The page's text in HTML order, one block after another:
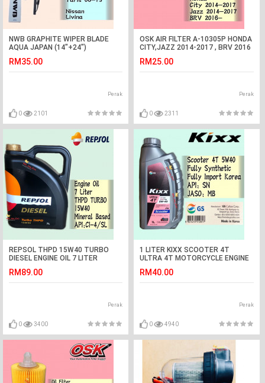
NWB GRAPHITE WIPER BLADE
AQUA JAPAN (14"+24")
RM35.00
Perak
0 2101
OSK AIR FILTER A-10305P HONDA
CITY,JAZZ 2014-2017 , BRV 2016
RM25.00
Perak
0 2311
REPSOL THPD 15W40 TURBO
DIESEL ENGINE OIL 7 LITER
RM89.00
Perak
0 3400
1 LITER KIXX SCOOTER 4T
ULTRA 4T MOTORCYCLE ENGINE
RM40.00
Perak
0 4940